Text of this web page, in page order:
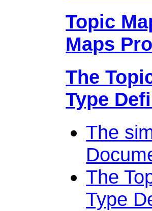
Topic
Maps
The
Type
The
The
Type